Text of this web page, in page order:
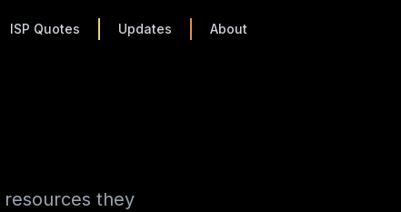
ISP Quotes Updates About
they